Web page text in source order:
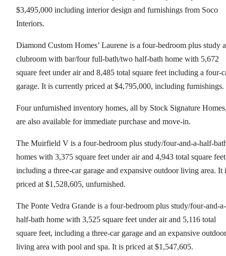
$3,495,000 including interior design and furnishings from Soco
Interiors.
Diamond Custom Homes’ Laurene is a four-bedroom plus study
clubroom with bar/four full-bath/two half-bath home with 5,672
square feet under air and 8,485 total square feet including a four-
garage. It is currently priced at $4,795,000, including furnishings.
Four unfurnished inventory homes, all by Stock Signature
are also available for immediate purchase and move-in.
The Muirfield V is a four-bedroom plus study/four-and-a-half-
homes with 3,375 square feet under air and 4,943 total square
including a three-car garage and expansive outdoor living area. It
priced at $1,528,605, unfurnished.
The Ponte Vedra Grande is a four-bedroom plus study/four-and-a-
half-bath home with 3,525 square feet under air and 5,116 total
square feet, including a three-car garage and an expansive outdoor
living area with pool and spa. It is priced at $1,547,605.